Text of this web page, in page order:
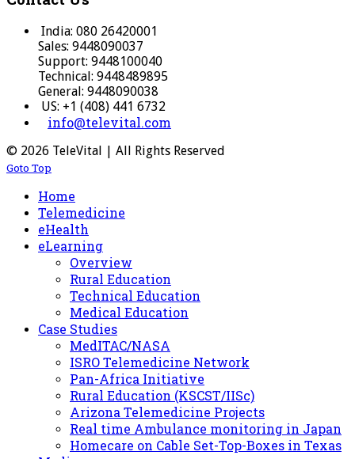
India: 080 26420001
Sales: 9448090037
Support: 9448100040
Technical: 9448489895
General: 9448090038
US: +1 (408) 441 6732
info@televital.com
© 2026 TeleVital | All Rights Reserved
Goto Top
Home
Telemedicine
eHealth
eLearning
Overview
Rural Education
Technical Education
Medical Education
Case Studies
MedITAC/NASA
ISRO Telemedicine Network
Pan-Africa Initiative
Rural Education (KSCST/IISc)
Arizona Telemedicine Projects
Real time Ambulance monitoring in Japan
Homecare on Cable Set-Top-Boxes in Texas